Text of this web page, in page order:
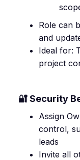
Role can
and
Ideal for:
project
🔐 Security
Assign
control,
leads
Invite all